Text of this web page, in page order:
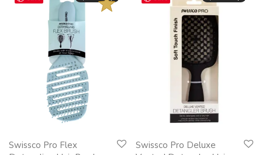
Swissco Pro Flex
Swissco Pro Deluxe